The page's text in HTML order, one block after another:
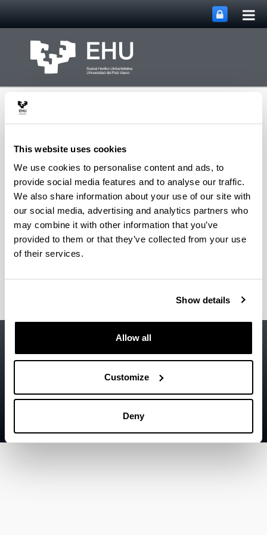
This website uses cookies
We use cookies to personalise content and ads, to
provide social media features and to analyse our traffic.
We also share information about your use of our site with
our social media, advertising and analytics partners who
may combine it with other information that you’ve
provided to them or that they’ve collected from your use
of their services.
Show details
Allow all
Customize
Deny
SUPREN Research
Group
Menu Toggle site
Fátima Mariño - Book
Chapters
Legal information
Help